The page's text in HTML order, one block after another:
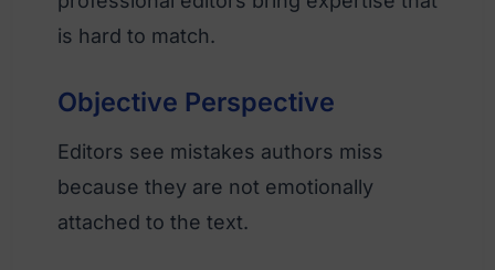
is hard to match.
Objective Perspective
Editors see mistakes authors miss
because they are not emotionally
attached to the text.